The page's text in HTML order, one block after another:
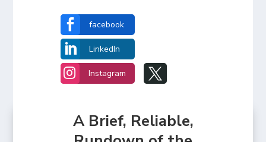
 facebook
 LinkedIn
 Instagram 
A Brief, Reliable,